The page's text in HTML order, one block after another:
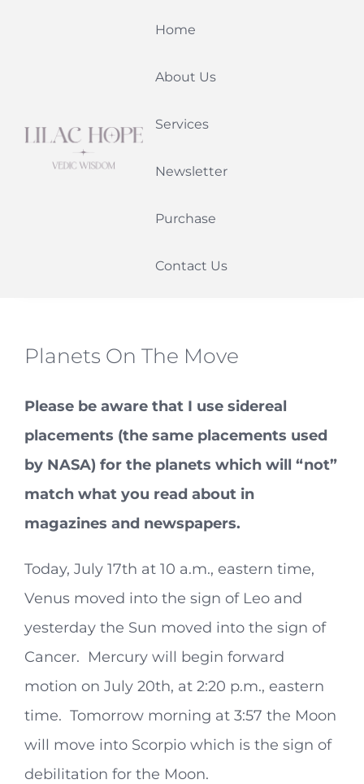
Home
About Us
Services
Newsletter
Purchase
Contact Us
Planets On The Move
Please be aware that I use sidereal
placements (the same placements used
by NASA) for the planets which will “not”
match what you read about in
magazines and newspapers.
Today, July 17th at 10 a.m., eastern time,
Venus moved into the sign of Leo and
yesterday the Sun moved into the sign of
Cancer. Mercury will begin forward
motion on July 20th, at 2:20 p.m., eastern
time. Tomorrow morning at 3:57 the Moon
will move into Scorpio which is the sign of
debilitation for the Moon.